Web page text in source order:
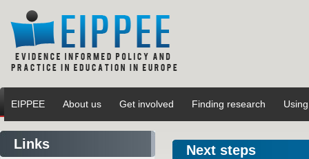
EIPPEE About us Get involved Finding research
Links Next steps